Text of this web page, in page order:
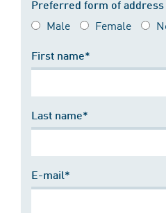
Preferred form of address
Male Female
First name*
Last name*
E-mail*